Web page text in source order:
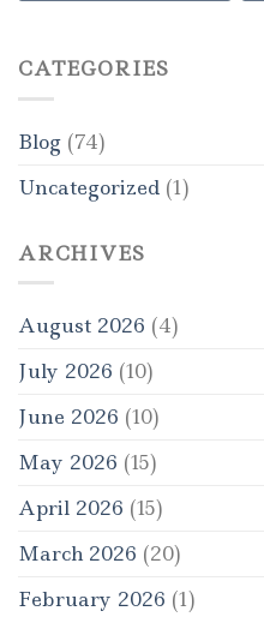
CATEGORIES
Blog (74)
Uncategorized (1)
ARCHIVES
August 2026 (4)
July 2026 (10)
June 2026 (10)
May 2026 (15)
April 2026 (15)
March 2026 (20)
February 2026 (1)